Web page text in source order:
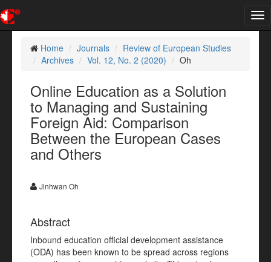
Home
Journals
Review of European Studies
Archives
Vol. 12, No. 2 (2020) Oh
Online Education as a Solution
to Managing and Sustaining
Foreign Aid: Comparison
Between the European Cases
and Others
Jinhwan Oh
Abstract
Inbound education official development assistance
(ODA) has been known to be spread across regions